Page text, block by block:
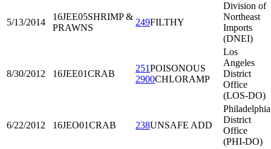
5/13/2014
16JEE05SHRIMP &
PRAWNS
249FILTHY
Division of
Northeast
Imports
(DNEI)
8/30/2012 16JEE01CRAB
251POISONOUS
2900CHLORAMP
Los
Angeles
District
Office
(LOS-DO)
6/22/2012 16JEO01CRAB 238UNSAFE ADD
Philadelphia
District
Office
(PHI-DO)